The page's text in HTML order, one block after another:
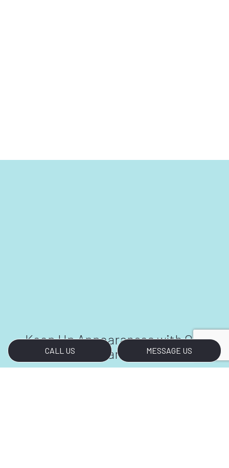
CALL US MESSAGE US
Keep Up Appearances with Our
Cleaners